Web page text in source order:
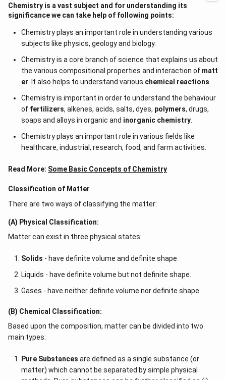
Chemistry is a vast subject and for understanding its
significance we can take help of following points:
Chemistry plays an important role in understanding various
subjects like physics, geology and biology.
Chemistry is a core branch of science that explains us about
the various compositional properties and interaction of matt
er . It also helps to understand various chemical reactions
Chemistry is important in order to understand the behaviour
of fertilizers, alkenes, acids, salts, dyes, polymers, drugs,
soaps and alloys in organic and inorganic chemistry.
Chemistry plays an important role in various fields like
healthcare, industrial, research, food, and farm activities.
Read More: Some Basic Concepts of Chemistry
Classification of Matter
There are two ways of classifying the matter:
(A) Physical Classification:
Matter can exist in three physical states:
Solids - have definite volume and definite shape
Liquids - have definite volume but not definite shape.
Gases - have neither definite volume nor definite shape.
(B) Chemical Classification:
Based upon the composition, matter can be divided into two
main types:
Pure Substances are defined as a single substance (or
matter) which cannot be separated by simple physical